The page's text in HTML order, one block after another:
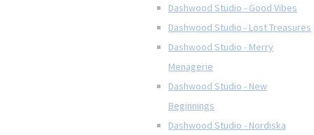
Dashwood Studio - Good Vibes
Dashwood Studio - Lost Treasures
Dashwood Studio - Merry
Menagerie
Dashwood Studio - New
Beginnings
Dashwood Studio - Nordiska